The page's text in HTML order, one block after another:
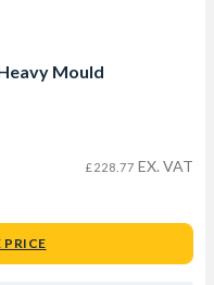
Mould
£228.77 EX. VAT
PRICE